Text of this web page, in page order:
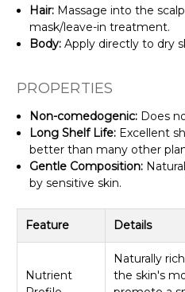
Hair: Massage into the
mask/leave-in treatment.
Body: Apply directly to dry
PROPERTIES
Non-comedogenic: Does
Long Shelf Life: Excellent
better than many other
Gentle Composition:
by sensitive skin.
Feature Details
Nutrient
Naturally
the skin's